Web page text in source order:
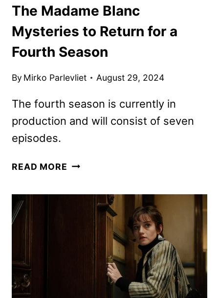
The Madame Blanc
Mysteries to Return for a
Fourth Season
By Mirko Parlevliet August 29, 2024
The fourth season is currently in
production and will consist of seven
episodes.
READ MORE THE
MYSTERIES
FOURTH